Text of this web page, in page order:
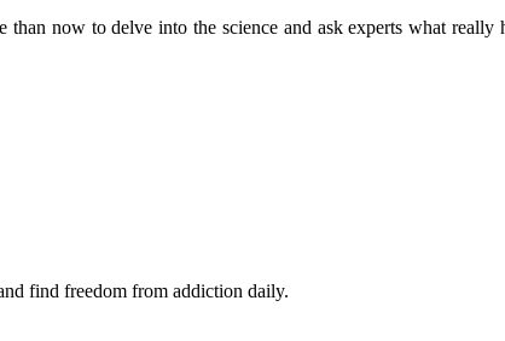
now to delve into the science and ask experts what really
find freedom from addiction daily.